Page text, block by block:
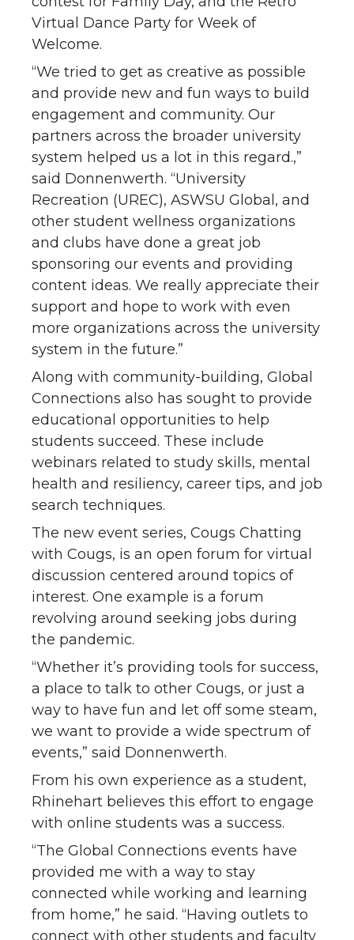
Virtual Dance Party for Week of
Welcome.
“We tried to get as creative as possible
and provide new and fun ways to build
engagement and community. Our
partners across the broader university
system helped us a lot in this regard.,”
said Donnenwerth. “University
Recreation (UREC), ASWSU Global, and
other student wellness organizations
and clubs have done a great job
sponsoring our events and providing
content ideas. We really appreciate their
support and hope to work with even
more organizations across the university
system in the future.”
Along with community-building, Global
Connections also has sought to provide
educational opportunities to help
students succeed. These include
webinars related to study skills, mental
health and resiliency, career tips, and job
search techniques.
The new event series, Cougs Chatting
with Cougs, is an open forum for virtual
discussion centered around topics of
interest. One example is a forum
revolving around seeking jobs during
the pandemic.
“Whether it’s providing tools for success,
a place to talk to other Cougs, or just a
way to have fun and let off some steam,
we want to provide a wide spectrum of
events,” said Donnenwerth.
From his own experience as a student,
Rhinehart believes this effort to engage
with online students was a success.
“The Global Connections events have
provided me with a way to stay
connected while working and learning
from home,” he said. “Having outlets to
connect with other students and faculty